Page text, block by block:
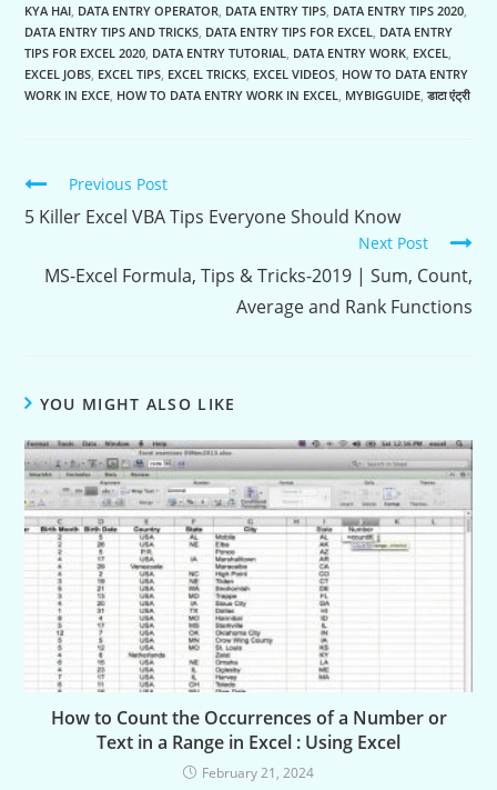
KYA HAI DATA ENTRY OPERATOR DATA ENTRY TIPS DATA ENTRY TIPS 2020
DATA ENTRY TIPS AND TRICKS DATA ENTRY TIPS FOR EXCEL
DATA ENTRY
TIPS FOR EXCEL 2020 DATA ENTRY TUTORIAL DATA ENTRY WORK EXCEL
EXCEL JOBS EXCEL TIPS EXCEL TRICKS EXCEL VIDEOS HOW TO DATA ENTRY
WORK IN EXCE HOW TO DATA ENTRY WORK IN EXCEL MYBIGGUIDE ,डाटा एंट्री
Continue
Reading
Previous Post
5 Killer Excel VBA Tips Everyone Should Know
Next Post
MS-Excel Formula, Tips & Tricks-2019 | Sum, Count,
Average and Rank Functions
YOU MIGHT ALSO LIKE
How to Count the Occurrences of a Number or
Text in a Range in Excel : Using Excel
February 21, 2024